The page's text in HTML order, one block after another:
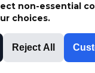
Automation. All
non-essential
choices.
Reject All